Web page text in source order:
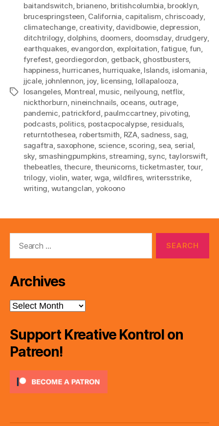
Tags
baitandswitch brianeno britishcolumbia brooklyn
brucespringsteen California capitalism chriscoady,
climatechange, creativity, davidbowie, depression
ditchtrilogy, dolphins, doomers doomsday, drudgery
earthquakes evangordon exploitation ,fatigue, fun
fyrefest, geordiegordon getback, ghostbusters,
happiness, hurricanes, hurriquake, Islands, islomania
jjcale, johnlennon joy licensing lollapalooza
losangeles, Montreal music neilyoung netflix
nickthorburn nineinchnails oceans outrage,
pandemic patrickford paulmccartney, pivoting
podcasts, politics, postacpocalypse residuals,
returntothesea robertsmith RZA, sadness, sag
sagaftra saxophone science, scoring sea serial
sky smashingpumpkins, streaming sync taylorswift
thebeatles, thecure theunicorns,ticketmaster, tour,
trilogy violin water, wga wildfires, writersstrike,
writing wutangclan yokoono
Archives
Archives
Support Kreative Kontrol on
Patreon!